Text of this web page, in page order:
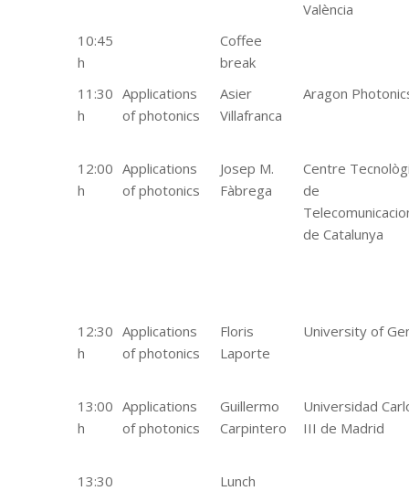
València
10:45
h
Coffee
break
11:30
h
Applications
of photonics
Asier
Villafranca
Aragon
12:00
h
Applications
of photonics
Josep M.
Fàbrega
Centre
de
de Catalunya
12:30
h
Applications
of photonics
Floris
Laporte
University of
13:00
h
Applications
of photonics
Guillermo
Carpintero
Universidad
III de Madrid
13:30 Lunch